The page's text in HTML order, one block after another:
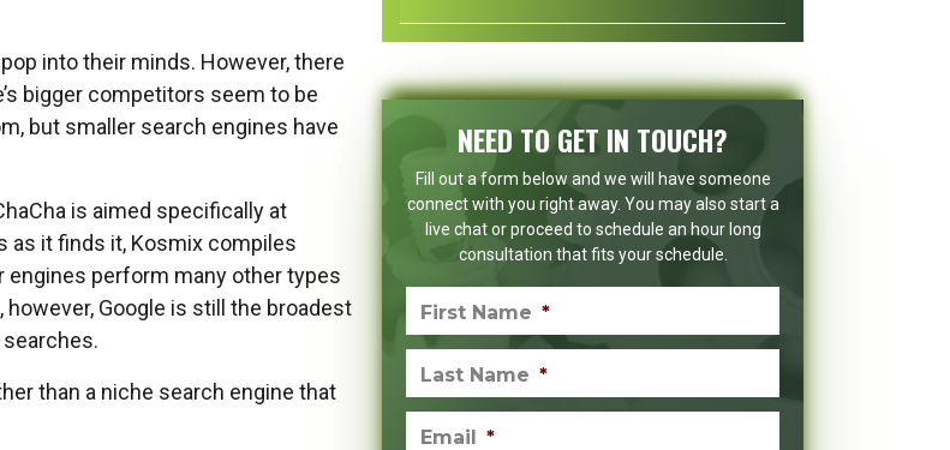
into their minds. However, there
bigger competitors seem to be
but smaller search engines have
is aimed specifically at
as it finds it, Kosmix compiles
perform many other types
Google is still the broadest
than a niche search engine that
NEED TO GET IN TOUCH?
Fill out a form below and we will have someone
connect with you right away. You may also start a
live chat or proceed to schedule an hour long
consultation that fits your schedule.
First Name *
Last Name *
Email *